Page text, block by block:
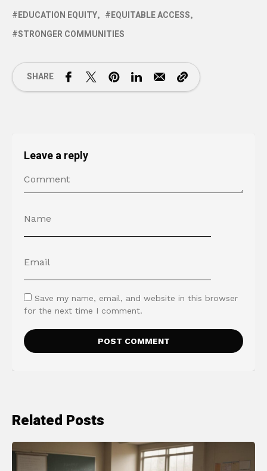
EDUCATION EQUITY
EQUITABLE ACCESS
STRONGER COMMUNITIES
SHARE
Leave a reply
Save my name, email, and website in this browser
for the next time I comment.
Related Posts